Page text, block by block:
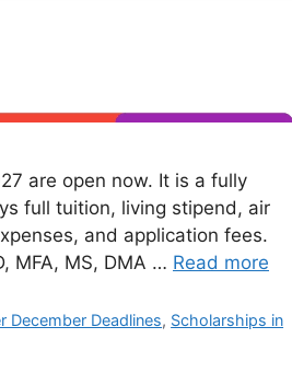
are open now. It is a fully
full tuition, living stipend, air
and application fees.
MFA, MS, DMA … Read more
December Deadlines, Scholarships in